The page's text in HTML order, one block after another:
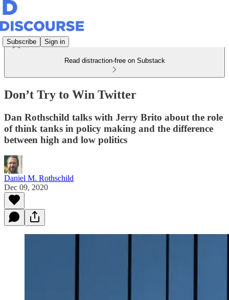
Subscribe Sign in
Read distraction-free on Substack
Don’t Try to Win Twitter
Dan Rothschild talks with Jerry Brito about the role
of think tanks in policy making and the difference
between high and low politics
Daniel M. Rothschild
Dec 09, 2020